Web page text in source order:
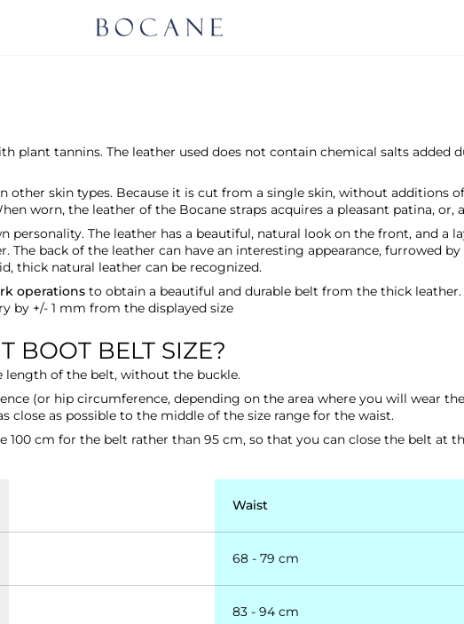
plant tannins. The leather used does not contain chemical salts added
other skin types. Because it is cut from a single skin, without additions
worn, the leather of the Bocane straps acquires a pleasant patina, or,
personality. The leather has a beautiful, natural look on the front, and a
The back of the leather can have an interesting appearance, furrowed
thick natural leather can be recognized.
operations to obtain a beautiful and durable belt from the thick
by +/- 1 mm from the displayed size
BOOT BELT SIZE?
length of the belt, without the buckle.
(or hip circumference, depending on the area where you will wear
close as possible to the middle of the size range for the waist.
100 cm for the belt rather than 95 cm, so that you can close the belt at
Waist
68 - 79 cm
83 - 94 cm